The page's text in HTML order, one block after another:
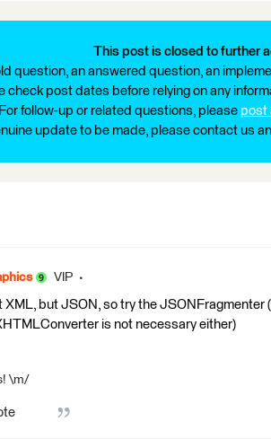
This post is closed to further
question, an answered question, an
check post dates before relying on any
For follow-up or related questions, please post
update to be made, please contact us
VIP
XML, but JSON, so try the JSONFragmenter
is not necessary either)
\m/